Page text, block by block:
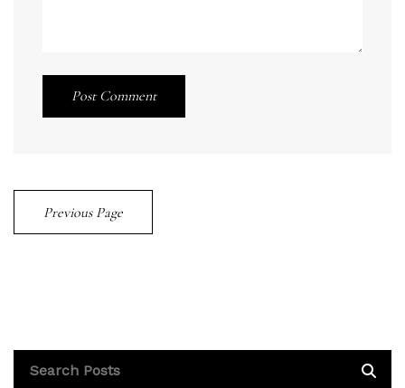
Post Comment
Previous Page